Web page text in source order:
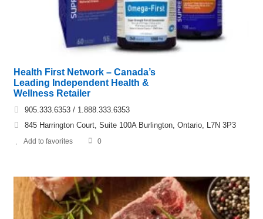
Health First Network – Canada’s
Leading Independent Health &
Wellness Retailer
905.333.6353 / 1.888.333.6353
845 Harrington Court, Suite 100A Burlington, Ontario, L7N 3P3
Add to favorites 0